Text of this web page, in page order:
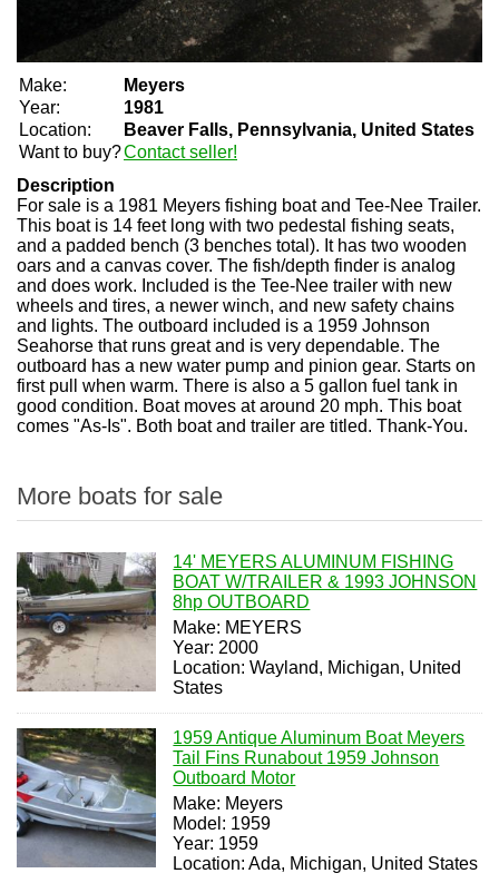
Make:
Meyers
Year:
1981
Location:
Beaver Falls, Pennsylvania, United States
Want to buy?Contact seller!
Description
For sale is a 1981 Meyers fishing boat and Tee-Nee Trailer.
This boat is 14 feet long with two pedestal fishing seats,
and a padded bench (3 benches total). It has two wooden
oars and a canvas cover. The fish/depth finder is analog
and does work. Included is the Tee-Nee trailer with new
wheels and tires, a newer winch, and new safety chains
and lights. The outboard included is a 1959 Johnson
Seahorse that runs great and is very dependable. The
outboard has a new water pump and pinion gear. Starts on
first pull when warm. There is also a 5 gallon fuel tank in
good condition. Boat moves at around 20 mph. This boat
comes "As-Is". Both boat and trailer are titled. Thank-You.
More boats for sale
14' MEYERS ALUMINUM FISHING
BOAT W/TRAILER & 1993 JOHNSON
8hp OUTBOARD
Make: MEYERS
Year: 2000
Location: Wayland, Michigan, United
States
1959 Antique Aluminum Boat Meyers
Tail Fins Runabout 1959 Johnson
Outboard Motor
Make: Meyers
Model: 1959
Year: 1959
Location: Ada, Michigan, United States